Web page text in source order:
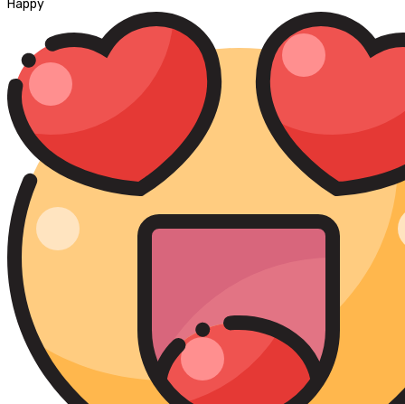
Happy